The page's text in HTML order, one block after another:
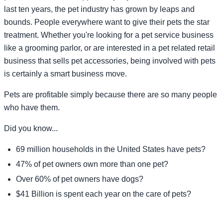
last ten years, the pet industry has grown by leaps and
bounds. People everywhere want to give their pets the star
treatment. Whether you're looking for a pet service business
like a grooming parlor, or are interested in a pet related retail
business that sells pet accessories, being involved with pets
is certainly a smart business move.
Pets are profitable simply because there are so many people
who have them.
Did you know...
69 million households in the United States have pets?
47% of pet owners own more than one pet?
Over 60% of pet owners have dogs?
$41 Billion is spent each year on the care of pets?